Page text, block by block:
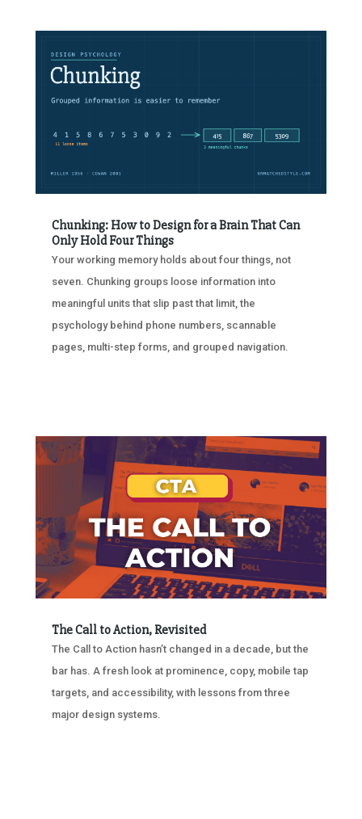
Chunking: How to Design for a Brain That Can
Only Hold Four Things
Your working memory holds about four things, not
seven. Chunking groups loose information into
meaningful units that slip past that limit, the
psychology behind phone numbers, scannable
pages, multi-step forms, and grouped navigation.
The Call to Action, Revisited
The Call to Action hasn’t changed in a decade, but the
bar has. A fresh look at prominence, copy, mobile tap
targets, and accessibility, with lessons from three
major design systems.